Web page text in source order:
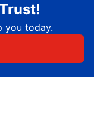
you today.